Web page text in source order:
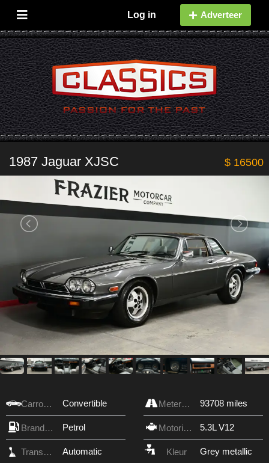
Log in Adverteer
1987 Jaguar XJSC $ 16500
Carrosserie Convertible Meterstand 93708 miles
Brandstof Petrol Motorinhoud 5.3L V12
Transmissie Automatic Kleur Grey metallic